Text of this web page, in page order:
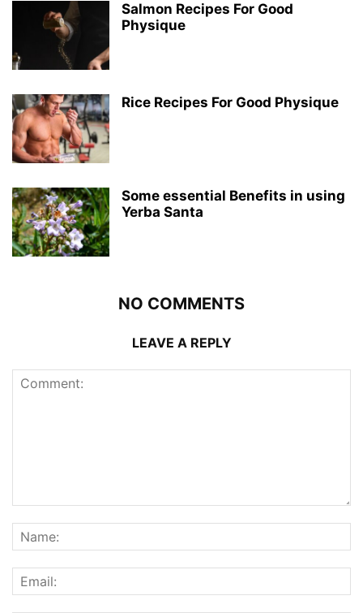
Salmon Recipes For Good
Physique
Rice Recipes For Good Physique
Some essential Benefits in using
Yerba Santa
NO COMMENTS
LEAVE A REPLY